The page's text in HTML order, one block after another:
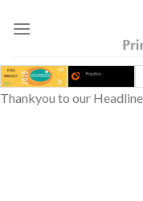
Thankyou to our